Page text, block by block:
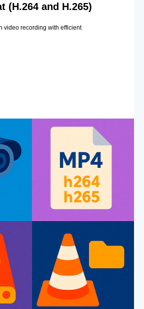
(H.264 and H.265)
video recording with efficient